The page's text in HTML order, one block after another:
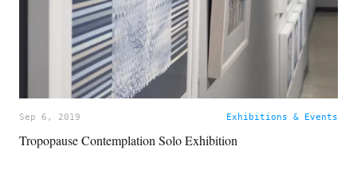
Sep 6, 2019 Exhibitions & Events
Tropopause Contemplation Solo Exhibition